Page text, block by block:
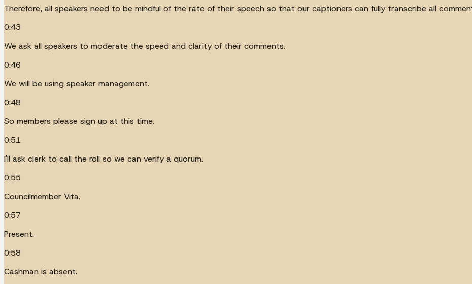
Therefore, all speakers need to be mindful of the rate of their speech so that our captioners can fully transcribe all
0:43
We ask all speakers to moderate the speed and clarity of their comments.
0:46
We will be using speaker management.
0:48
So members please sign up at this time.
0:51
I'll ask clerk to call the roll so we can verify a quorum.
0:55
Councilmember Vita.
0:57
Present.
0:58
Cashman is absent.